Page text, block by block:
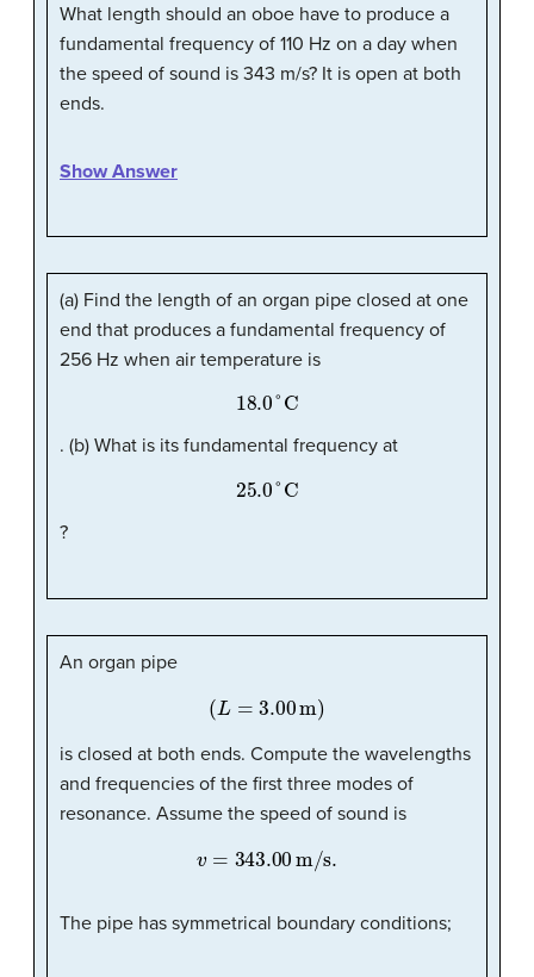
What length should an oboe have to produce a
fundamental frequency of 110 Hz on a day when
the speed of sound is 343 m/s? It is open at both
ends.
Show Answer
(a) Find the length of an organ pipe closed at one
end that produces a fundamental frequency of
256 Hz when air temperature is
18.0°C
. (b) What is its fundamental frequency at
25.0°C
?
An organ pipe
(L 3.00m)
is closed at both ends. Compute the wavelengths
and frequencies of the first three modes of
resonance. Assume the speed of sound is
v 343.00m/s.
The pipe has symmetrical boundary conditions;